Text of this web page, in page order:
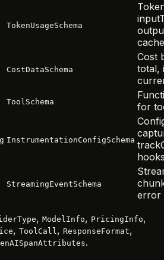
TokenUsageSchema
CostDataSchema
Cost
total,
ToolSchema
for
InstrumentationConfigSchema
StreamingEventSchema
error
, ModelInfo, PricingInfo,
, ToolCall, ResponseFormat,
.